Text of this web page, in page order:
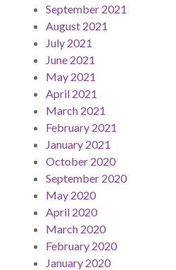
September 2021
August 2021
July 2021
June 2021
May 2021
April 2021
March 2021
February 2021
January 2021
October 2020
September 2020
May 2020
April 2020
March 2020
February 2020
January 2020